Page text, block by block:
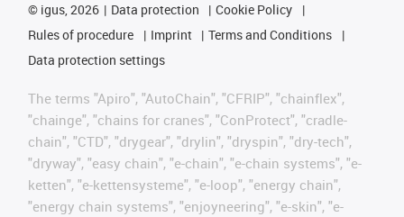
© igus, 2026 Data protection
Cookie Policy
Rules of procedure
Imprint
Terms and Conditions
Data protection settings
The terms "Apiro", "AutoChain", "CFRIP", "chainflex",
"chainge", "chains for cranes", "ConProtect", "cradle-
chain", "CTD", "drygear", "drylin", "dryspin", "dry-tech",
"dryway", "easy chain", "e-chain", "e-chain systems", "e-
ketten", "e-kettensysteme", "e-loop", "energy chain",
"energy chain systems", "enjoyneering", "e-skin", "e-